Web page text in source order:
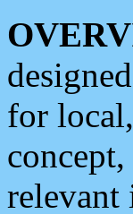
for
relevant